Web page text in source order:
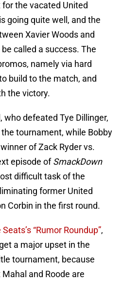
the vacated United
going quite well, and the
Xavier Woods and
called a success. The
namely via hard
build to the match, and
the victory.
who defeated Tye Dillinger,
tournament, while Bobby
of Zack Ryder vs.
episode ofSmackDown
difficult task of the
former United
Corbin in the first round.
“Rumor Roundup”,
a major upset in the
tournament, because
and Roode are